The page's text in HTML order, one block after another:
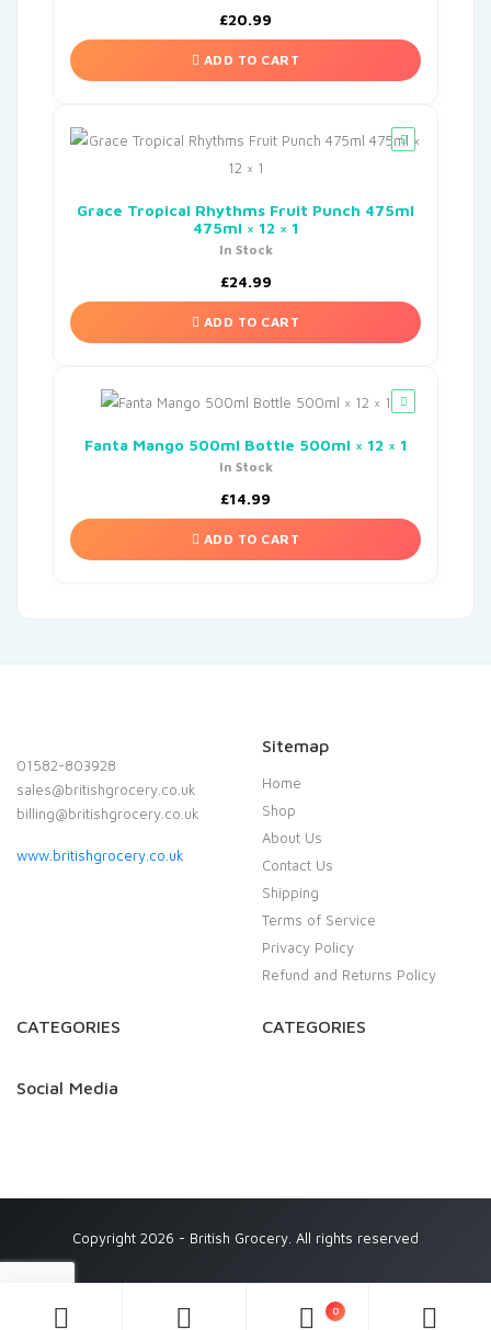
£20.99
ADD TO CART
Grace Tropical Rhythms Fruit Punch 475ml
475ml × 12 × 1
In Stock
£24.99
ADD TO CART
Fanta Mango 500ml Bottle 500ml × 12 × 1
In Stock
£14.99
ADD TO CART
01582-803928
sales@britishgrocery.co.uk
billing@britishgrocery.co.uk
www.britishgrocery.co.uk
Sitemap
Home
Shop
About Us
Contact Us
Shipping
Terms of Service
Privacy Policy
Refund and Returns Policy
CATEGORIES CATEGORIES
Social Media
Copyright 2026 - British Grocery. All rights reserved
0